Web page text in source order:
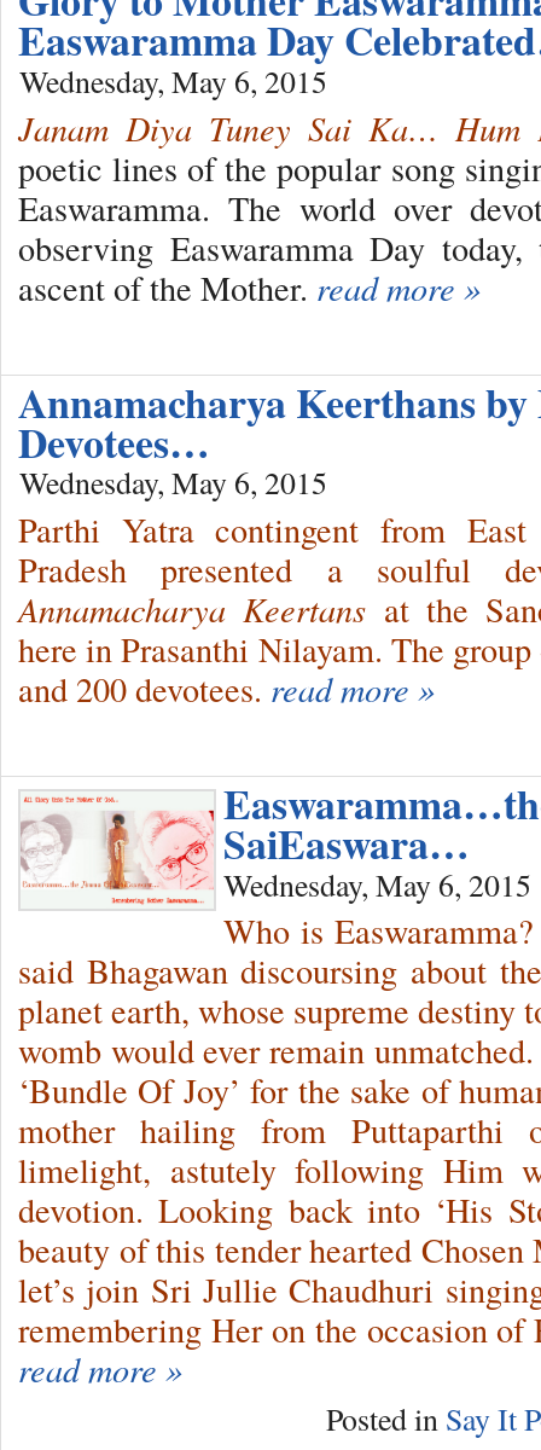
Easwaramma Day
Wednesday, May 6, 2015
Janam Diya Tuney Sai Ka… Hum
poetic lines of the popular song
Easwaramma. The world over
observing Easwaramma Day
ascent of the Mother. read more »
Annamacharya Keerthans
Devotees…
Wednesday, May 6, 2015
Parthi Yatra contingent from
Pradesh presented a soulful
Annamacharya Keertans at the
here in Prasanthi Nilayam. The
and 200 devotees. read more »
SaiEaswara…
Wednesday, May 6, 2015
Who is
said Bhagawan discoursing about
planet earth, whose supreme destiny
womb would ever remain
‘Bundle Of Joy’ for the sake of
mother hailing from Puttaparthi
limelight, astutely following Him
devotion. Looking back into ‘His
beauty of this tender hearted
let’s join Sri Jullie Chaudhuri
remembering Her on the occasion of
read more »
Posted in Say It